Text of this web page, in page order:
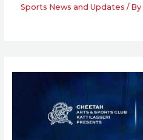
Sports News and Updates / By